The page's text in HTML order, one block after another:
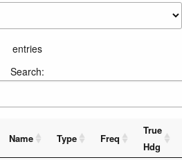
entries
Search:
Name Type Freq
True
Hdg